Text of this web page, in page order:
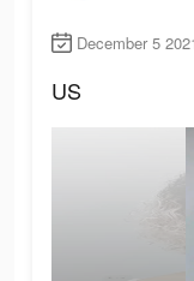
December 5
US